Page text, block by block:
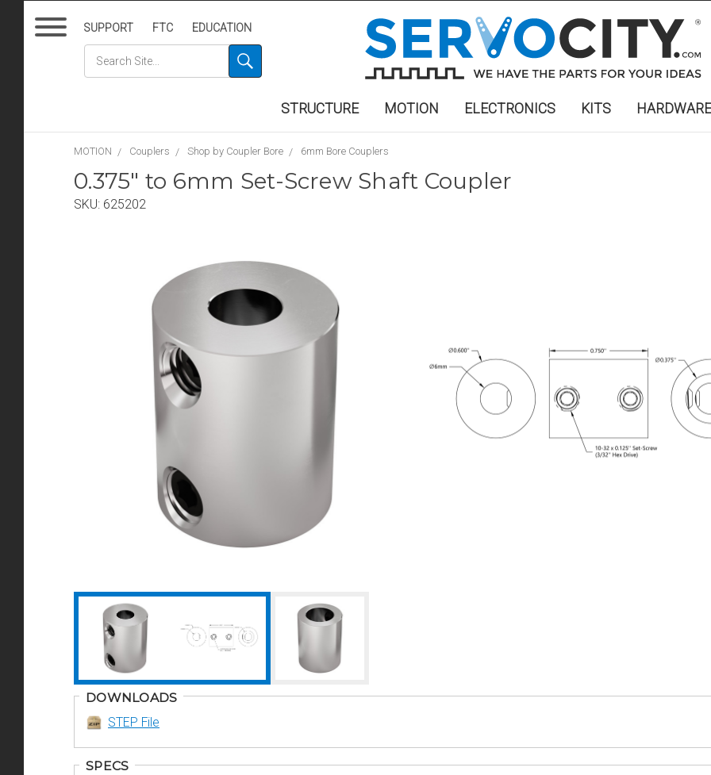
SUPPORT FTC EDUCATION
STRUCTURE MOTION ELECTRONICS KITS HARDWARE
MOTION Couplers Shop by Coupler Bore 6mm Bore Couplers
0.375" to 6mm Set-Screw Shaft Coupler
SKU: 625202
DOWNLOADS
STEP File
SPECS